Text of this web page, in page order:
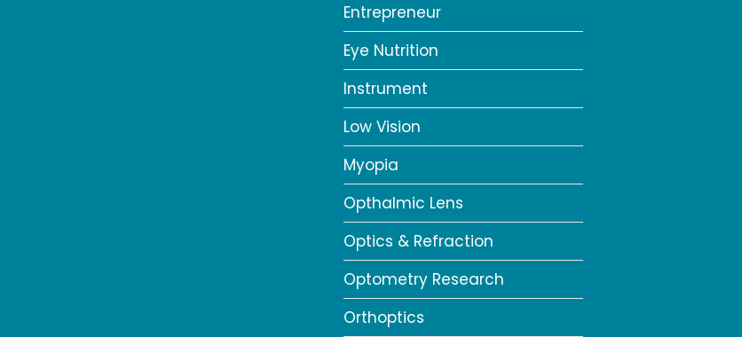
Entrepreneur
Eye Nutrition
Instrument
Low Vision
Myopia
Opthalmic Lens
Optics & Refraction
Optometry Research
Orthoptics